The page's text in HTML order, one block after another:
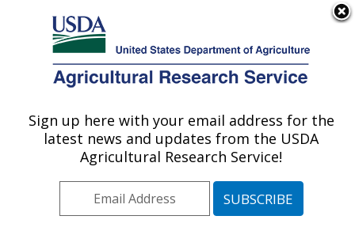
Here's how you know
Agricultural Research Service
U.S. DEPARTMENT OF AGRICULTURE
Biological Control of Pests Research:
Stoneville, MS
Southeast Area Stoneville, Mississippi
Sign up here with your email address for the
latest news and updates from the USDA
Agricultural Research Service!